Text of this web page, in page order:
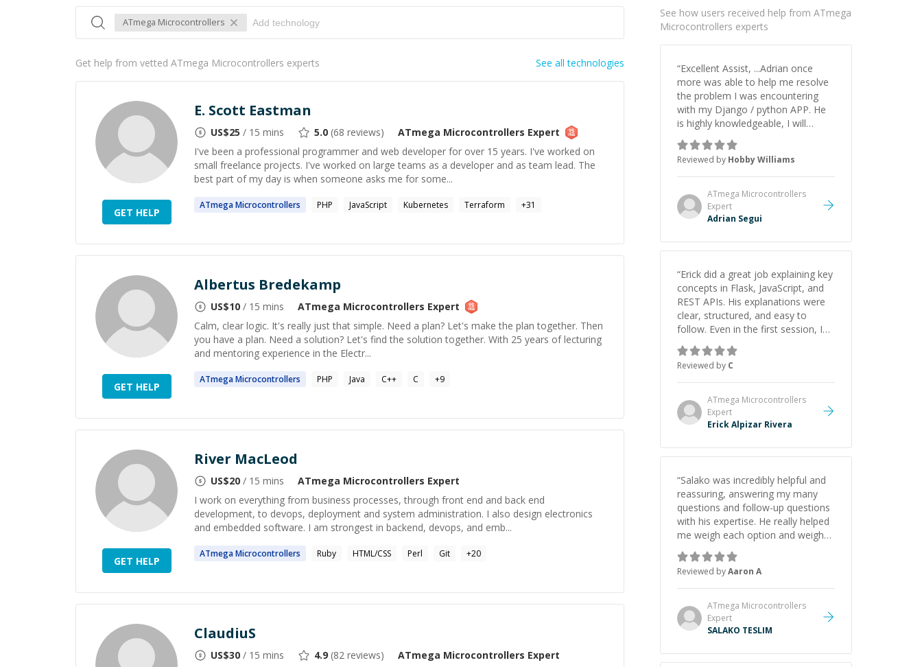
ATmega Microcontrollers
Get help from vetted ATmega Microcontrollers experts See all technologies
GET HELP
E. Scott Eastman
US$25 / 15 mins 5.0 (68 reviews) ATmega Microcontrollers Expert
I've been a professional programmer and web developer for over 15 years. I've worked on
small freelance projects. I've worked on large teams as a developer and as team lead. The
best part of my day is when someone asks me for some...
ATmegaMicrocontrollers PHP JavaScript Kubernetes Terraform +31
GET HELP
Albertus Bredekamp
US$10 / 15 mins ATmega Microcontrollers Expert
Calm, clear logic. It's really just that simple. Need a plan? Let's make the plan together. Then
you have a plan. Need a solution? Let's find the solution together. With 25 years of lecturing
and mentoring experience in the Electr...
ATmegaMicrocontrollers PHP Java C++ C +9
GET HELP
River MacLeod
US$20 / 15 mins ATmega Microcontrollers Expert
I work on everything from business processes, through front end and back end
development, to devops, deployment and system administration. I also design electronics
and embedded software. I am strongest in backend, devops, and emb...
ATmegaMicrocontrollers Ruby HTML/CSS Perl Git +20
ClaudiuS
US$30 / 15 mins 4.9 (82 reviews) ATmega Microcontrollers Expert
See how users received help from ATmega
Microcontrollers experts
“Excellent Assist, ...Adrian once
more was able to help me resolve
the problem I was encountering
with my Django / python APP. He
is highly knowledgeable, I will
certainly continue to employ his
mentorship in the future.
Reviewed by Hobby Williams
ATmega Microcontrollers
Expert
Adrian Segui
“Erick did a great job explaining key
concepts in Flask, JavaScript, and
REST APIs. His explanations were
clear, structured, and easy to
follow. Even in the first session, I
gained a solid understanding and
felt more confident applying what I
learned.”
Reviewed by C
ATmega Microcontrollers
Expert
Erick Alpizar Rivera
“Salako was incredibly helpful and
reassuring, answering my many
questions and follow-up questions
with his expertise. He really helped
me weigh each option and weigh
the pros and cons of each one.
Thank you! ”
Reviewed byAaron A
ATmega Microcontrollers
Expert
SALAKO TESLIM